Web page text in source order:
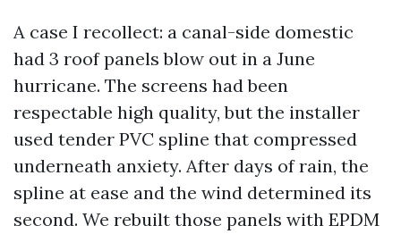
A case I recollect: a canal-side domestic
had 3 roof panels blow out in a June
hurricane. The screens had been
respectable high quality, but the installer
used tender PVC spline that compressed
underneath anxiety. After days of rain, the
spline at ease and the wind determined its
second. We rebuilt those panels with EPDM